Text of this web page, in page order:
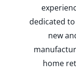
dedicated
new
home